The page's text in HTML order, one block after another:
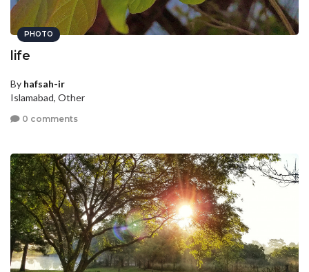
PHOTO
life
By hafsah-ir
Islamabad, Other
0 comments